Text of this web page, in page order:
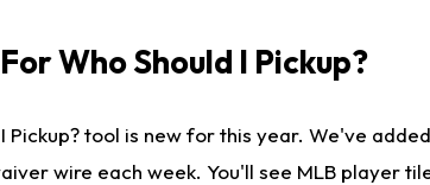
Who Should I Pickup?
Pickup? tool is new for this year. We've
wire each week. You'll see MLB player